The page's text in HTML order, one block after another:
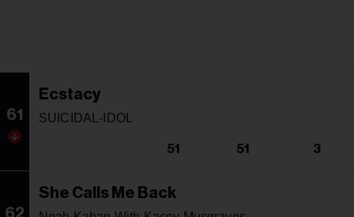
61
Ecstacy
SUICIDAL-IDOL
51 51 3
62
She Calls Me Back